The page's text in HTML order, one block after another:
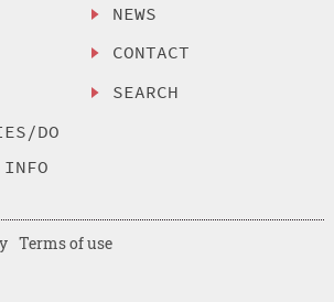
DO
NEWS
CONTACT
SEARCH
Terms of use